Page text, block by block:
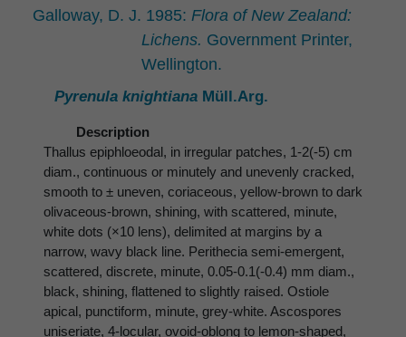
Galloway, D. J. 1985: Flora of New Zealand:
Lichens. Government Printer,
Wellington.
Pyrenula knightiana Müll.Arg.
Description
Thallus epiphloeodal, in irregular patches, 1-2(-5) cm
diam., continuous or minutely and unevenly cracked,
smooth to ± uneven, coriaceous, yellow-brown to dark
olivaceous-brown, shining, with scattered, minute,
white dots (×10 lens), delimited at margins by a
narrow, wavy black line. Perithecia semi-emergent,
scattered, discrete, minute, 0.05-0.1(-0.4) mm diam.,
black, shining, flattened to slightly raised. Ostiole
apical, punctiform, minute, grey-white. Ascospores
uniseriate, 4-locular, ovoid-oblong to lemon-shaped,